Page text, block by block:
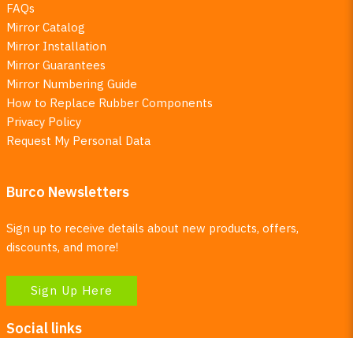
FAQs
Mirror Catalog
Mirror Installation
Mirror Guarantees
Mirror Numbering Guide
How to Replace Rubber Components
Privacy Policy
Request My Personal Data
Burco Newsletters
Sign up to receive details about new products, offers,
discounts, and more!
Sign Up Here
Social links